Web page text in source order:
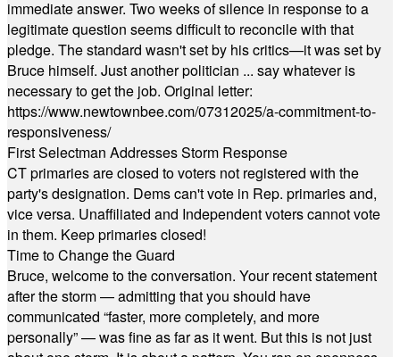
immediate answer. Two weeks of silence in response to a
legitimate question seems difficult to reconcile with that
pledge. The standard wasn't set by his critics—it was set by
Bruce himself. Just another politician ... say whatever is
necessary to get the job. Original letter:
https://www.newtownbee.com/07312025/a-commitment-to-
responsiveness/
First Selectman Addresses Storm Response
CT primaries are closed to voters not registered with the
party's designation. Dems can't vote in Rep. primaries and,
vice versa. Unaffiliated and Independent voters cannot vote
in them. Keep primaries closed!
Time to Change the Guard
Bruce, welcome to the conversation. Your recent statement
after the storm — admitting that you should have
communicated “faster, more completely, and more
personally” — was fine as far as it went. But this is not just